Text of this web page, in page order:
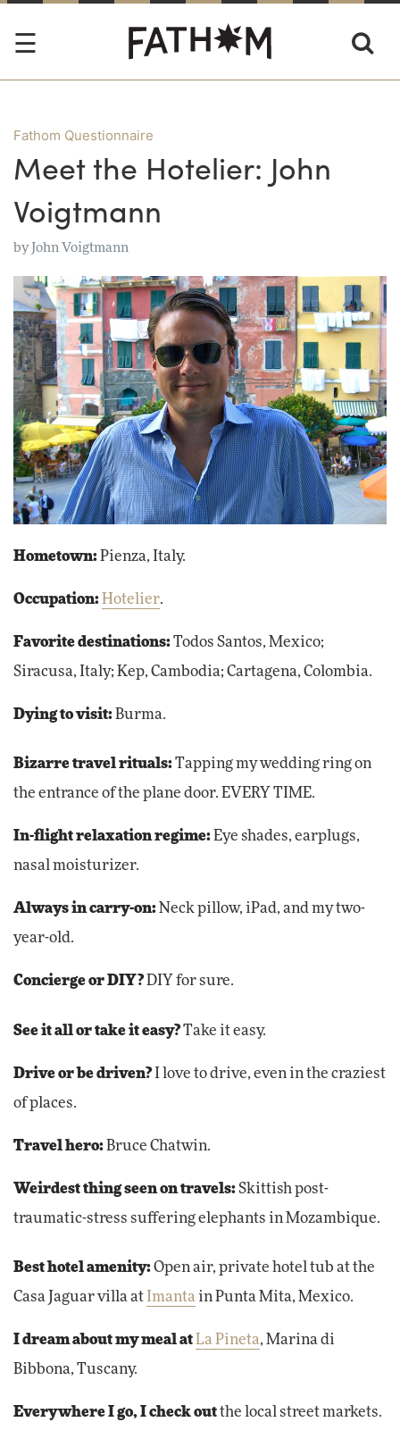
Fathom Questionnaire
Meet the Hotelier: John
Voigtmann
by John Voigtmann
Hometown: Pienza, Italy.
Occupation: Hotelier.
Favorite destinations:Todos Santos, Mexico;
Siracusa, Italy; Kep, Cambodia; Cartagena, Colombia.
Dying to visit: Burma.
Bizarre travel rituals:Tapping my wedding ring on
the entrance of the plane door. EVERY TIME.
In-flight relaxation regime:Eye shades, earplugs,
nasal moisturizer.
Always in carry-on:Neck pillow, iPad, and my two-
year-old.
Concierge or DIY?DIY for sure.
See it all or take it easy?Take it easy.
Drive or be driven?I love to drive, even in the craziest
of places.
Travel hero: Bruce Chatwin.
Weirdest thing seen on travels:Skittish post-
traumatic-stress suffering elephants in Mozambique.
Best hotel amenity:Open air, private hotel tub at the
Casa Jaguar villa at Imantain Punta Mita, Mexico.
I dream about my meal atLa Pineta, Marina di
Bibbona, Tuscany.
Everywhere I go, I check outthe local street markets.